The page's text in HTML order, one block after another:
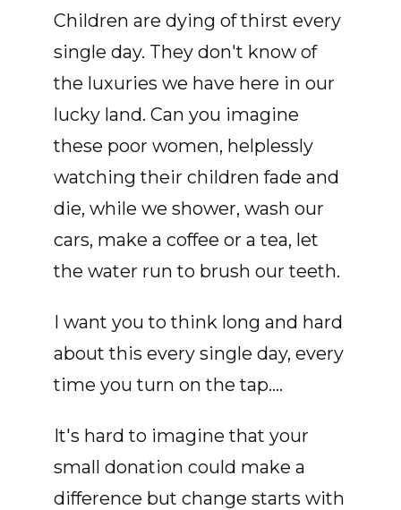
Children are dying of thirst every
single day. They don't know of
the luxuries we have here in our
lucky land. Can you imagine
these poor women, helplessly
watching their children fade and
die, while we shower, wash our
cars, make a coffee or a tea, let
the water run to brush our teeth.
I want you to think long and hard
about this every single day, every
time you turn on the tap....
It's hard to imagine that your
small donation could make a
difference but change starts with